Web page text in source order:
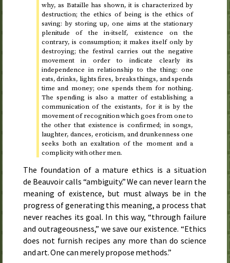
why, as Bataille has shown, it is characterized by
destruction; the ethics of being is the ethics of
saving: by storing up, one aims at the stationary
plenitude of the in-itself, existence on the
contrary, is consumption; it makes itself only by
destroying; the festival carries out the negative
movement in order to indicate clearly its
independence in relationship to the thing: one
eats, drinks, lights fires, breaks things, and spends
time and money; one spends them for nothing.
The spending is also a matter of establishing a
communication of the existants, for it is by the
movement of recognition which goes from one to
the other that existence is confirmed; in songs,
laughter, dances, eroticism, and drunkenness one
seeks both an exaltation of the moment and a
complicity with other men.
The foundation of a mature ethics is a situation
de Beauvoir calls “ambiguity.” We can never learn the
meaning of existence, but must always be in the
progress of generating this meaning, a process that
never reaches its goal. In this way, “through failure
and outrageousness,” we save our existence. “Ethics
does not furnish recipes any more than do science
and art. One can merely propose methods.”